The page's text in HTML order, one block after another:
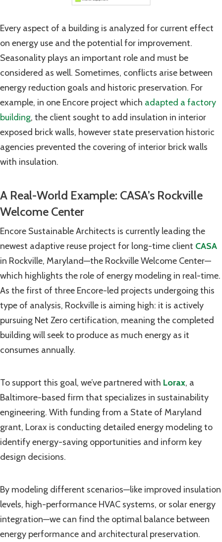
Every aspect of a building is analyzed for current effect
on energy use and the potential for improvement.
Seasonality plays an important role and must be
considered as well. Sometimes, conflicts arise between
energy reduction goals and historic preservation. For
example, in one Encore project which adapted a factory
building, the client sought to add insulation in interior
exposed brick walls, however state preservation historic
agencies prevented the covering of interior brick walls
with insulation.
A Real-World Example: CASA’s Rockville
Welcome Center
Encore Sustainable Architects is currently leading the
newest adaptive reuse project for long-time client CASA
in Rockville, Maryland—the Rockville Welcome Center—
which highlights the role of energy modeling in real-time.
As the first of three Encore-led projects undergoing this
type of analysis, Rockville is aiming high: it is actively
pursuing Net Zero certification, meaning the completed
building will seek to produce as much energy as it
consumes annually.
To support this goal, we’ve partnered with Lorax, a
Baltimore-based firm that specializes in sustainability
engineering. With funding from a State of Maryland
grant, Lorax is conducting detailed energy modeling to
identify energy-saving opportunities and inform key
design decisions.
By modeling different scenarios—like improved insulation
levels, high-performance HVAC systems, or solar energy
integration—we can find the optimal balance between
energy performance and architectural preservation.